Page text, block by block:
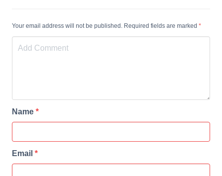
Your email address will not be published. Required fields are marked *
Name *
Email *